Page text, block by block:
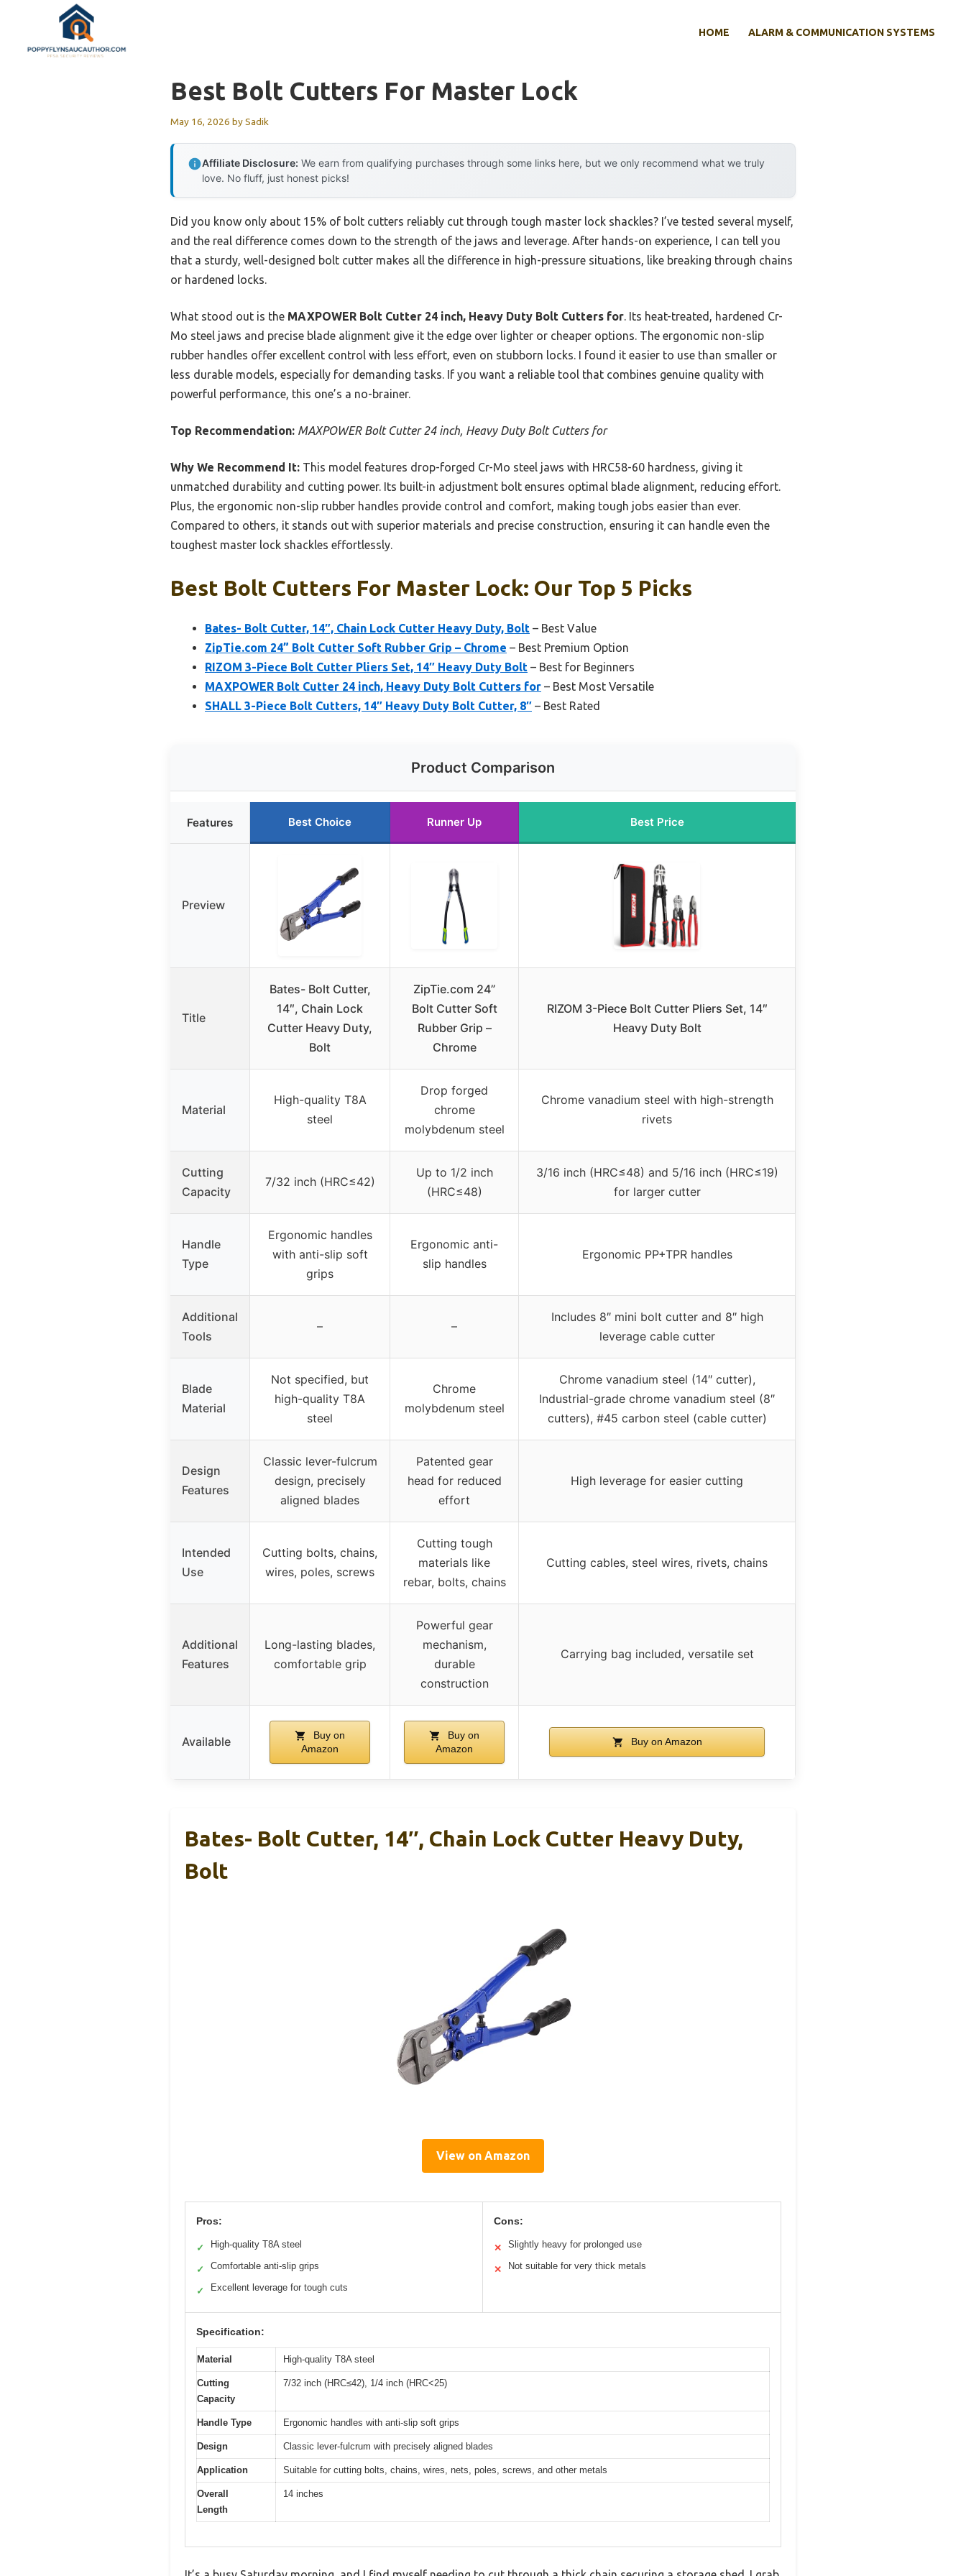
content
HOME ALARM & COMMUNICATION SYSTEMS
Best Bolt Cutters For Master Lock
May 16, 2026 bySadik
Affiliate Disclosure: We earn from qualifying purchases through some links here, but we only recommend what we truly
love. No fluff, just honest picks!
Did you know only about 15% of bolt cutters reliably cut through tough master lock shackles? I’ve tested several myself,
and the real difference comes down to the strength of the jaws and leverage. After hands-on experience, I can tell you
that a sturdy, well-designed bolt cutter makes all the difference in high-pressure situations, like breaking through chains
or hardened locks.
What stood out is the MAXPOWER Bolt Cutter 24 inch, Heavy Duty Bolt Cutters for. Its heat-treated, hardened Cr-
Mo steel jaws and precise blade alignment give it the edge over lighter or cheaper options. The ergonomic non-slip
rubber handles offer excellent control with less effort, even on stubborn locks. I found it easier to use than smaller or
less durable models, especially for demanding tasks. If you want a reliable tool that combines genuine quality with
powerful performance, this one’s a no-brainer.
Top Recommendation: MAXPOWER Bolt Cutter 24 inch, Heavy Duty Bolt Cutters for
Why We Recommend It: This model features drop-forged Cr-Mo steel jaws with HRC58-60 hardness, giving it
unmatched durability and cutting power. Its built-in adjustment bolt ensures optimal blade alignment, reducing effort.
Plus, the ergonomic non-slip rubber handles provide control and comfort, making tough jobs easier than ever.
Compared to others, it stands out with superior materials and precise construction, ensuring it can handle even the
toughest master lock shackles effortlessly.
Best Bolt Cutters For Master Lock: Our Top 5 Picks
Bates- Bolt Cutter, 14″, Chain Lock Cutter Heavy Duty, Bolt – Best Value
ZipTie.com 24” Bolt Cutter Soft Rubber Grip – Chrome – Best Premium Option
RIZOM 3-Piece Bolt Cutter Pliers Set, 14″ Heavy Duty Bolt – Best for Beginners
MAXPOWER Bolt Cutter 24 inch, Heavy Duty Bolt Cutters for – Best Most Versatile
SHALL 3-Piece Bolt Cutters, 14″ Heavy Duty Bolt Cutter, 8″ – Best Rated
Product Comparison
Features Best Choice Runner Up Best Price
Preview
Title
Bates- Bolt Cutter,
14″, Chain Lock
Cutter Heavy Duty,
Bolt
ZipTie.com 24”
Bolt Cutter Soft
Rubber Grip –
Chrome
RIZOM 3-Piece Bolt Cutter Pliers Set, 14″
Heavy Duty Bolt
Material
High-quality T8A
steel
Drop forged
chrome
molybdenum steel
Chrome vanadium steel with high-strength
rivets
Cutting
Capacity
7/32 inch (HRC≤42)
Up to 1/2 inch
(HRC≤48)
3/16 inch (HRC≤48) and 5/16 inch (HRC≤19)
for larger cutter
Handle
Type
Ergonomic handles
with anti-slip soft
grips
Ergonomic anti-
slip handles
Ergonomic PP+TPR handles
Additional
Tools
– –
Includes 8″ mini bolt cutter and 8″ high
leverage cable cutter
Blade
Material
Not specified, but
high-quality T8A
steel
Chrome
molybdenum steel
Chrome vanadium steel (14″ cutter),
Industrial-grade chrome vanadium steel (8″
cutters), #45 carbon steel (cable cutter)
Design
Features
Classic lever-fulcrum
design, precisely
aligned blades
Patented gear
head for reduced
effort
High leverage for easier cutting
Intended
Use
Cutting bolts, chains,
wires, poles, screws
Cutting tough
materials like
rebar, bolts, chains
Cutting cables, steel wires, rivets, chains
Additional
Features
Long-lasting blades,
comfortable grip
Powerful gear
mechanism,
durable
construction
Carrying bag included, versatile set
Available
Buy on
Amazon
Buy on
Amazon
Buy on Amazon
Bates- Bolt Cutter, 14″, Chain Lock Cutter Heavy Duty,
Bolt
View on Amazon
Pros:
✓ High-quality T8A steel
✓ Comfortable anti-slip grips
✓ Excellent leverage for tough cuts
Cons:
✕ Slightly heavy for prolonged use
✕ Not suitable for very thick metals
Specification:
Material High-quality T8A steel
Cutting
Capacity
7/32 inch (HRC≤42), 1/4 inch (HRC<25)
Handle Type Ergonomic handles with anti-slip soft grips
Design Classic lever-fulcrum with precisely aligned blades
Application Suitable for cutting bolts, chains, wires, nets, poles, screws, and other metals
Overall
Length
14 inches